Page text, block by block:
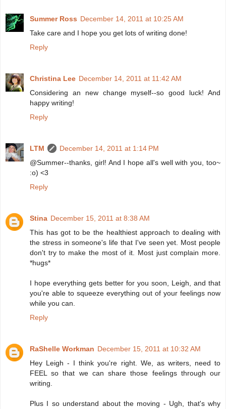
Summer Ross December 14, 2011 at 10:25 AM
Take care and I hope you get lots of writing done!
Reply
Christina Lee December 14, 2011 at 11:42 AM
Considering an new change myself--so good luck! And
happy writing!
Reply
LTM
December 14, 2011 at 1:14 PM
@Summer--thanks, girl! And I hope all's well with you, too~
:o) <3
Reply
Stina December 15, 2011 at 8:38 AM
This has got to be the healthiest approach to dealing with
the stress in someone's life that I've seen yet. Most people
don't try to make the most of it. Most just complain more.
*hugs*
I hope everything gets better for you soon, Leigh, and that
you're able to squeeze everything out of your feelings now
while you can.
Reply
RaShelle Workman December 15, 2011 at 10:32 AM
Hey Leigh - I think you're right. We, as writers, need to
FEEL so that we can share those feelings through our
writing.
Plus I so understand about the moving - Ugh, that's why